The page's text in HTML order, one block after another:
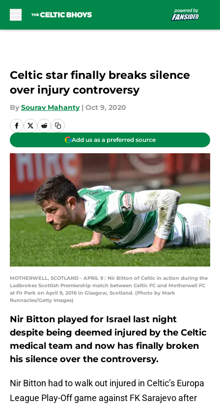
Celtic star finally breaks silence
over injury controversy
By Sourav Mahanty | Oct 9, 2020
Add us as a preferred source
MOTHERWELL, SCOTLAND - APRIL 9 : Nir Bitton of Celtic in action during the
Ladbrokes Scottish Premiership match between Celtic FC and Motherwell FC
at Fir Park on April 9, 2016 in Glasgow, Scotland. (Photo by Mark
Runnacles/Getty Images)
Nir Bitton played for Israel last night
despite being deemed injured by the Celtic
medical team and now has finally broken
his silence over the controversy.
Nir Bitton had to walk out injured in Celtic’s Europa
League Play-Off game against FK Sarajevo after